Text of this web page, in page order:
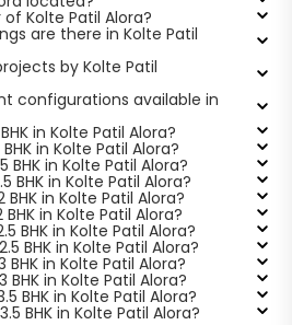
Kolte Patil Alora?
are there in Kolte Patil
by Kolte Patil
configurations available in
in Kolte Patil Alora?
in Kolte Patil Alora?
BHK in Kolte Patil Alora?
BHK in Kolte Patil Alora?
in Kolte Patil Alora?
in Kolte Patil Alora?
BHK in Kolte Patil Alora?
BHK in Kolte Patil Alora?
in Kolte Patil Alora?
in Kolte Patil Alora?
BHK in Kolte Patil Alora?
BHK in Kolte Patil Alora?